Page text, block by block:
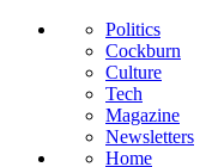
Politics
Cockburn
Culture
Tech
Magazine
Newsletters
Home